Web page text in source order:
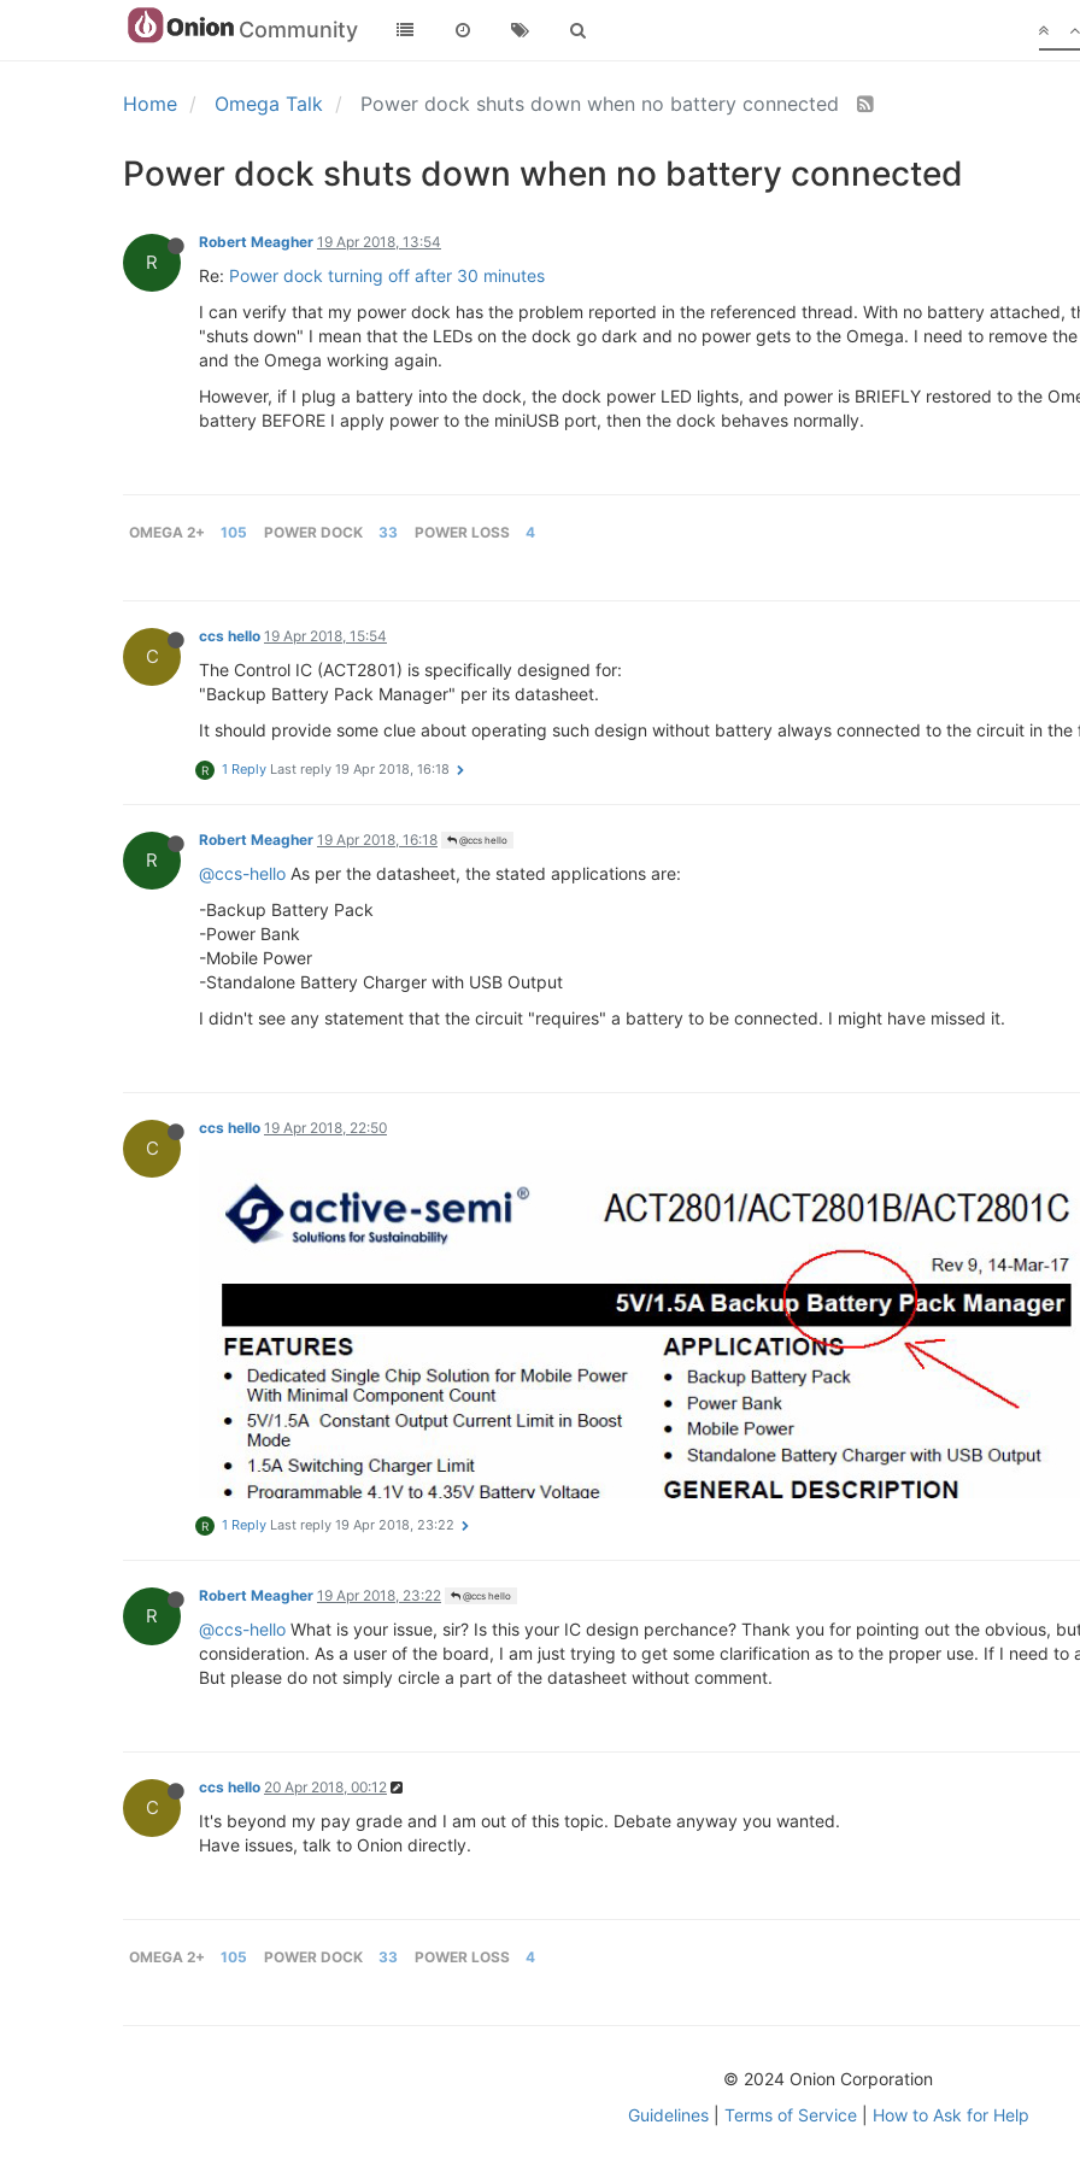
Community
Home Omega Talk Power dock shuts down when no battery connected
Power dock shuts down when no battery connected
R
Robert Meagher 19 Apr 2018, 13:54
Re: Power dock turning off after 30 minutes
I can verify that my power dock has the problem reported in the referenced thread. With no battery attached,
"shuts down" I mean that the LEDs on the dock go dark and no power gets to the Omega. I need to remove
and the Omega working again.
However, if I plug a battery into the dock, the dock power LED lights, and power is BRIEFLY restored to the
battery BEFORE I apply power to the miniUSB port, then the dock behaves normally.
OMEGA 2+ 105 POWER DOCK 33 POWER LOSS 4
C
ccs hello 19 Apr 2018, 15:54
The Control IC (ACT2801) is specifically designed for:
"Backup Battery Pack Manager" per its datasheet.
It should provide some clue about operating such design without battery always connected to the circuit in the
R 1 Reply Last reply 19 Apr 2018, 16:18
R
Robert Meagher 19 Apr 2018, 16:18 @ccs hello
@ccs-hello As per the datasheet, the stated applications are:
-Backup Battery Pack
-Power Bank
-Mobile Power
-Standalone Battery Charger with USB Output
I didn't see any statement that the circuit "requires" a battery to be connected. I might have missed it.
C
ccs hello 19 Apr 2018, 22:50
R 1 Reply Last reply 19 Apr 2018, 23:22
R
Robert Meagher 19 Apr 2018, 23:22 @ccs hello
@ccs-hello What is your issue, sir? Is this your IC design perchance? Thank you for pointing out the obvious,
consideration. As a user of the board, I am just trying to get some clarification as to the proper use. If I need
But please do not simply circle a part of the datasheet without comment.
C
ccs hello 20 Apr 2018, 00:12
It's beyond my pay grade and I am out of this topic. Debate anyway you wanted.
Have issues, talk to Onion directly.
OMEGA 2+ 105 POWER DOCK 33 POWER LOSS 4
© 2024 Onion Corporation
Guidelines| Terms of Service| How to Ask for Help